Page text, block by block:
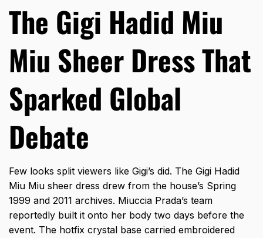
The Gigi Hadid Miu
Miu Sheer Dress That
Sparked Global
Debate
Few looks split viewers like Gigi’s did. The Gigi Hadid
Miu Miu sheer dress drew from the house’s Spring
1999 and 2011 archives. Miuccia Prada’s team
reportedly built it onto her body two days before the
event. The hotfix crystal base carried embroidered